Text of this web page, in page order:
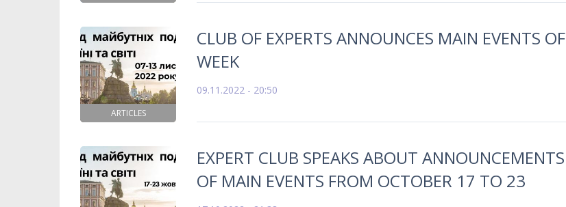
ARTICLES
CLUB OF EXPERTS ANNOUNCES MAIN EVENTS OF
WEEK
09.11.2022 - 20:50
EXPERT CLUB SPEAKS ABOUT ANNOUNCEMENTS
OF MAIN EVENTS FROM OCTOBER 17 TO 23